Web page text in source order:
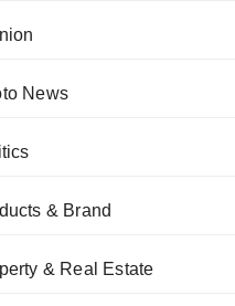
News
& Brand
& Real Estate